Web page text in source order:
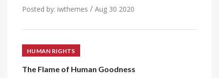
Posted by: iwthemes / Aug 30 2020
HUMAN RIGHTS
The Flame of Human Goodness